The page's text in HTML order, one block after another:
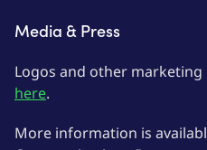
Media & Press
Logos and other
here.
More information is